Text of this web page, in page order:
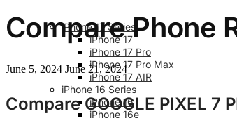
iPhone 17 Series
iPhone 17
iPhone 17 Pro
iPhone 17 Pro Max
iPhone 17 AIR
iPhone 16 Series
iPhone 16
iPhone 16e
Compare Phone
June 5, 2024 June 21, 2024
Compare GOOGLE PIXEL 7